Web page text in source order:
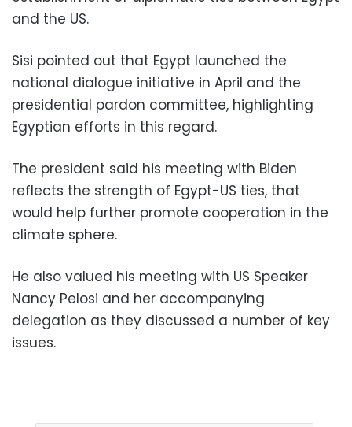
and the US.
Sisi pointed out that Egypt launched the
national dialogue initiative in April and the
presidential pardon committee, highlighting
Egyptian efforts in this regard.
The president said his meeting with Biden
reflects the strength of Egypt-US ties, that
would help further promote cooperation in the
climate sphere.
He also valued his meeting with US Speaker
Nancy Pelosi and her accompanying
delegation as they discussed a number of key
issues.